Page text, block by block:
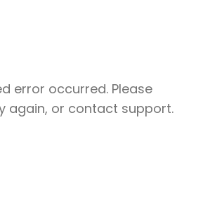
error occurred. Please
again, or contact support.